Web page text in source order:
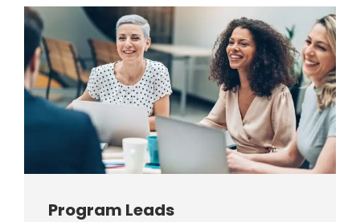
Program Leads